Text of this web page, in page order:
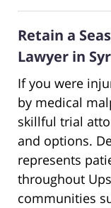
Retain a
Lawyer in
If you were
by medical
skillful trial
and options.
represents
throughout
communities